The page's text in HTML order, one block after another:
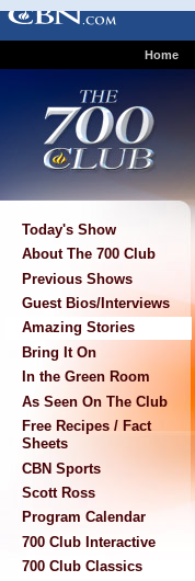
Home
Today's Show
About The 700 Club
Previous Shows
Guest Bios/Interviews
Amazing Stories
Bring It On
In the Green Room
As Seen On The Club
Free Recipes / Fact
Sheets
CBN Sports
Scott Ross
Program Calendar
700 Club Interactive
700 Club Classics